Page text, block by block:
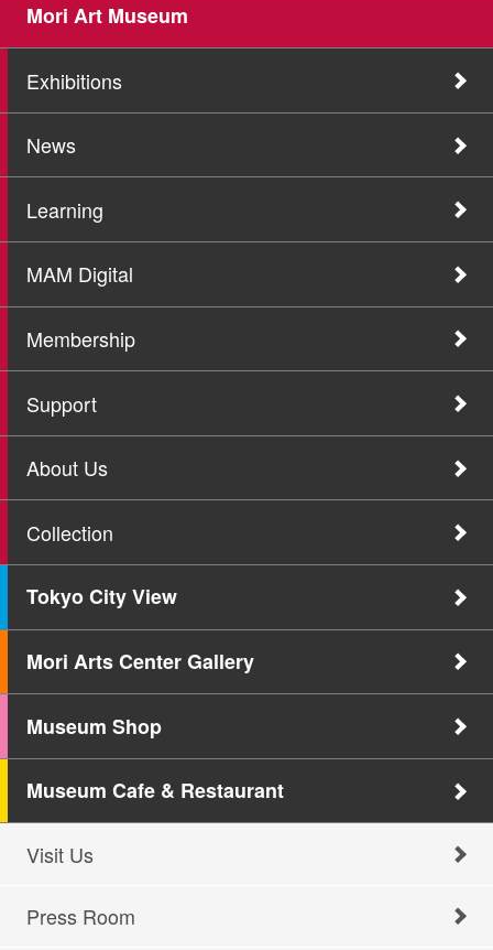
Mori Art Museum
Exhibitions
News
Learning
MAM Digital
Membership
Support
About Us
Collection
Tokyo City View
Mori Arts Center Gallery
Museum Shop
Museum Cafe & Restaurant
Visit Us
Press Room